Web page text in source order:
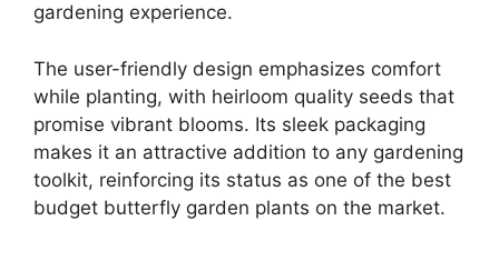
gardening experience.
The user-friendly design emphasizes comfort
while planting, with heirloom quality seeds that
promise vibrant blooms. Its sleek packaging
makes it an attractive addition to any gardening
toolkit, reinforcing its status as one of the best
budget butterfly garden plants on the market.